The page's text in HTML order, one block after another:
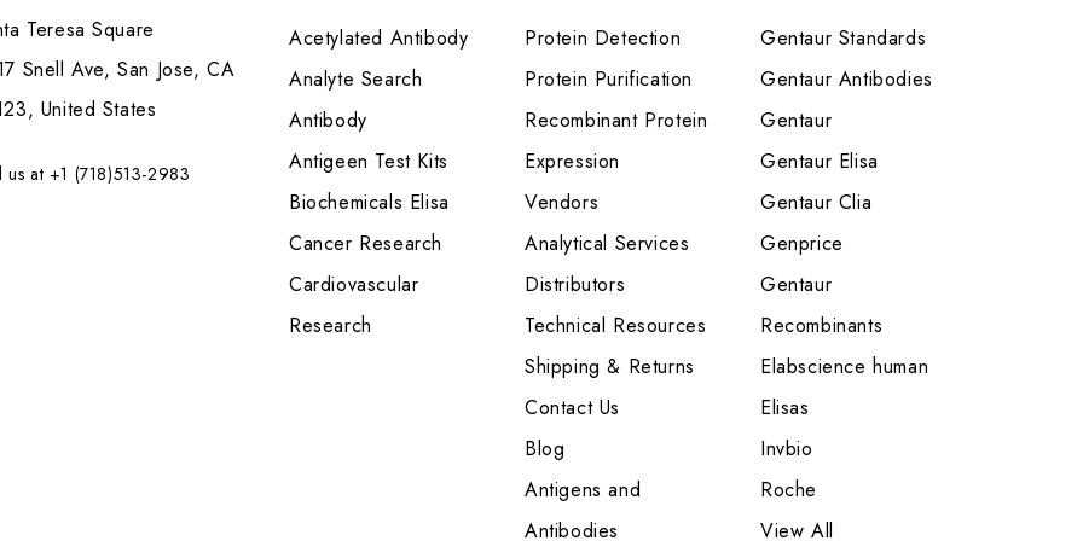
Teresa Square
Snell Ave, San Jose, CA
United States
us at +1 (718)513-2983
Acetylated Antibody
Analyte Search
Antibody
Antigeen Test Kits
Biochemicals Elisa
Cancer Research
Cardiovascular
Research
Protein Detection
Protein Purification
Recombinant Protein
Expression
Vendors
Analytical Services
Distributors
Technical Resources
Shipping & Returns
Contact Us
Blog
Antigens and
Antibodies
Gentaur Standards
Gentaur Antibodies
Gentaur
Gentaur Elisa
Gentaur Clia
Genprice
Gentaur
Recombinants
Elabscience human
Elisas
Invbio
Roche
View All